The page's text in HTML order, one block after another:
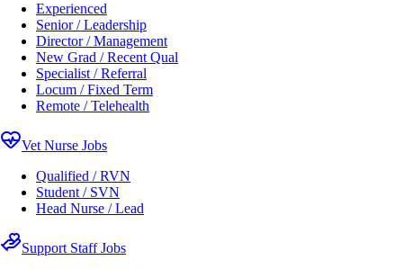
Experienced
Senior / Leadership
Director / Management
New Grad / Recent Qual
Specialist / Referral
Locum / Fixed Term
Remote / Telehealth
Vet Nurse Jobs
Qualified / RVN
Student / SVN
Head Nurse / Lead
Support Staff Jobs